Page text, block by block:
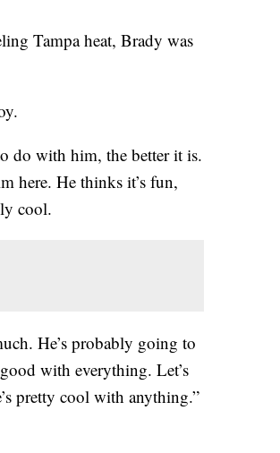
Tampa heat, Brady was
do with him, the better it is.
here. He thinks it’s fun,
cool.
He’s probably going to
with everything. Let’s
pretty cool with anything.”